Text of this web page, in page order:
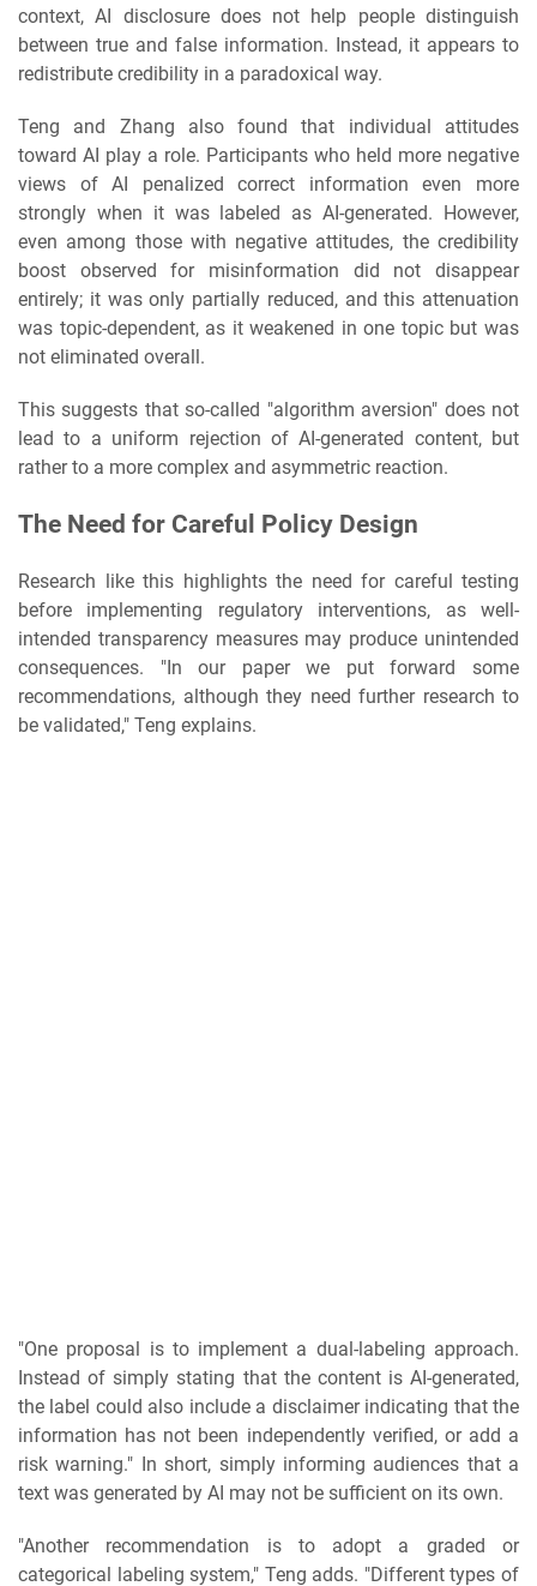
context, AI disclosure does not help people distinguish
between true and false information. Instead, it appears to
redistribute credibility in a paradoxical way.
Teng and Zhang also found that individual attitudes
toward AI play a role. Participants who held more negative
views of AI penalized correct information even more
strongly when it was labeled as AI-generated. However,
even among those with negative attitudes, the credibility
boost observed for misinformation did not disappear
entirely; it was only partially reduced, and this attenuation
was topic-dependent, as it weakened in one topic but was
not eliminated overall.
This suggests that so-called "algorithm aversion" does not
lead to a uniform rejection of AI-generated content, but
rather to a more complex and asymmetric reaction.
The Need for Careful Policy Design
Research like this highlights the need for careful testing
before implementing regulatory interventions, as well-
intended transparency measures may produce unintended
consequences. "In our paper we put forward some
recommendations, although they need further research to
be validated," Teng explains.
"One proposal is to implement a dual-labeling approach.
Instead of simply stating that the content is AI-generated,
the label could also include a disclaimer indicating that the
information has not been independently verified, or add a
risk warning." In short, simply informing audiences that a
text was generated by AI may not be sufficient on its own.
"Another recommendation is to adopt a graded or
categorical labeling system," Teng adds. "Different types of